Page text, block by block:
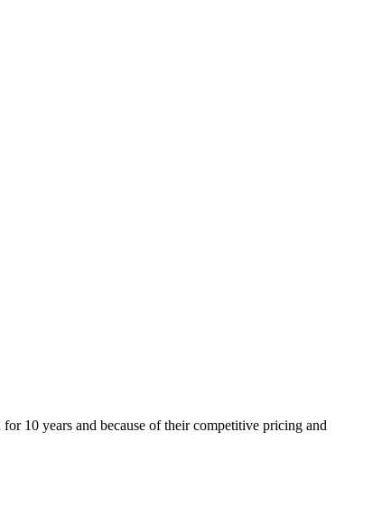
10 years and because of their competitive pricing and